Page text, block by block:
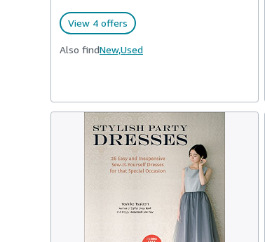
View 4 offers
Also findNew,Used